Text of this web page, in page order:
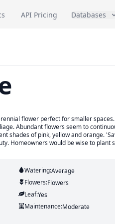
API Pricing Databases
flower perfect for smaller
Abundant flowers seem to
shades of pink, yellow and orange.
Homeowners would be wise to plant
Watering:Average
Flowers:Flowers
Leaf:Yes
Maintenance:Moderate